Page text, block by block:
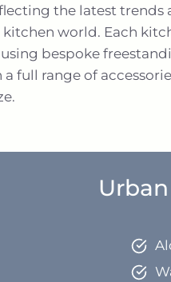
the latest trends
world. Each
bespoke
full range of